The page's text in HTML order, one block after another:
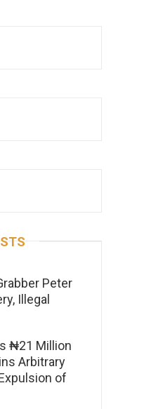
Peter
Illegal
₦21 Million
Arbitrary
of